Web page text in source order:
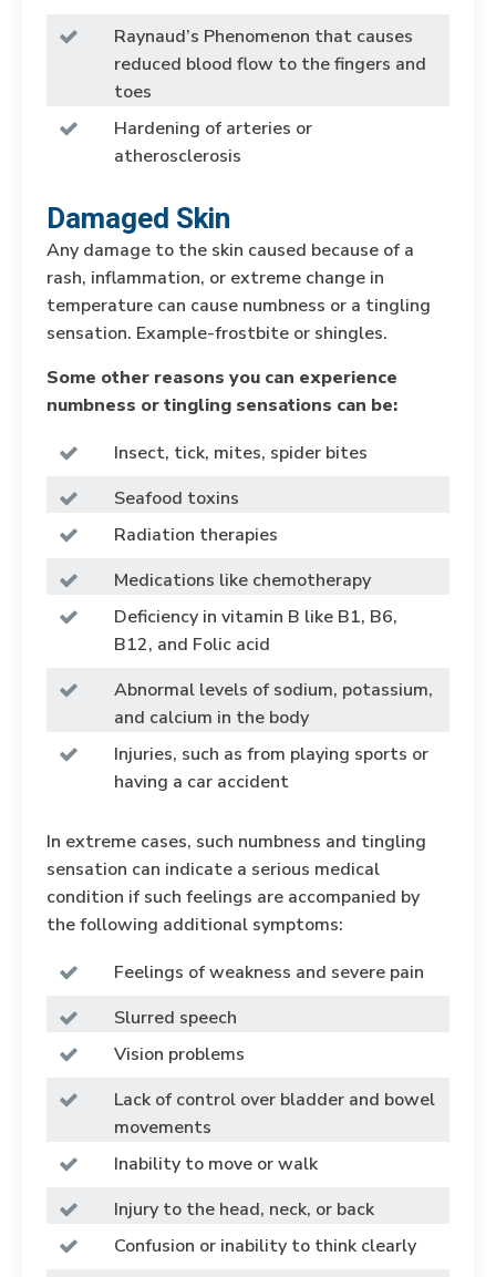
Raynaud’s Phenomenon that causes
reduced blood flow to the fingers and
toes
Hardening of arteries or
atherosclerosis
Damaged Skin
Any damage to the skin caused because of a
rash, inflammation, or extreme change in
temperature can cause numbness or a tingling
sensation. Example-frostbite or shingles.
Some other reasons you can experience
numbness or tingling sensations can be:
Insect, tick, mites, spider bites
Seafood toxins
Radiation therapies
Medications like chemotherapy
Deficiency in vitamin B like B1, B6,
B12, and Folic acid
Abnormal levels of sodium, potassium,
and calcium in the body
Injuries, such as from playing sports or
having a car accident
In extreme cases, such numbness and tingling
sensation can indicate a serious medical
condition if such feelings are accompanied by
the following additional symptoms:
Feelings of weakness and severe pain
Slurred speech
Vision problems
Lack of control over bladder and bowel
movements
Inability to move or walk
Injury to the head, neck, or back
Confusion or inability to think clearly